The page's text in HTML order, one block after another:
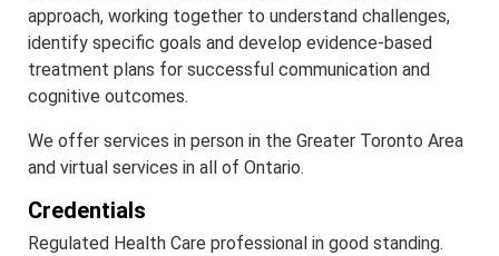
approach, working together to understand challenges,
identify specific goals and develop evidence-based
treatment plans for successful communication and
cognitive outcomes.
We offer services in person in the Greater Toronto Area
and virtual services in all of Ontario.
Credentials
Regulated Health Care professional in good standing.